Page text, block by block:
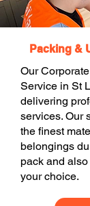
Packing &
Our
Service in St
delivering
services. Our
the finest
belongings
pack and
your choice.